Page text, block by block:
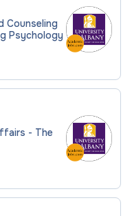
Counseling
Psychology
- The